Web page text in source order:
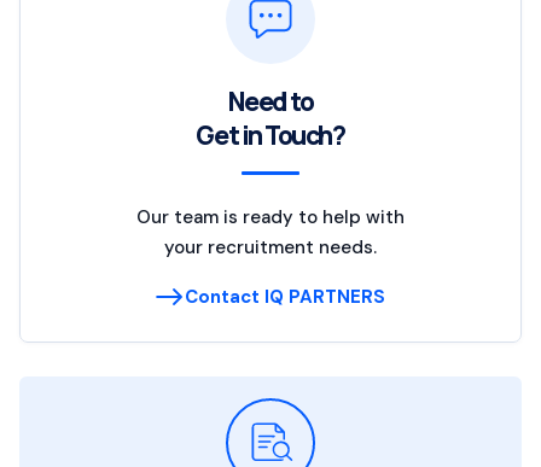
Need to
Get in Touch?
Our team is ready to help with
your recruitment needs.
Contact IQ PARTNERS